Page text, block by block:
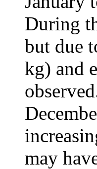
During
but due
kg) and
may